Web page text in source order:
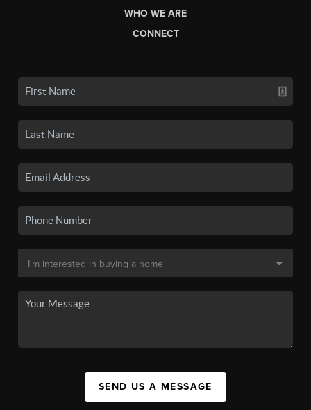
WHO WE ARE
CONNECT
SEND US A MESSAGE